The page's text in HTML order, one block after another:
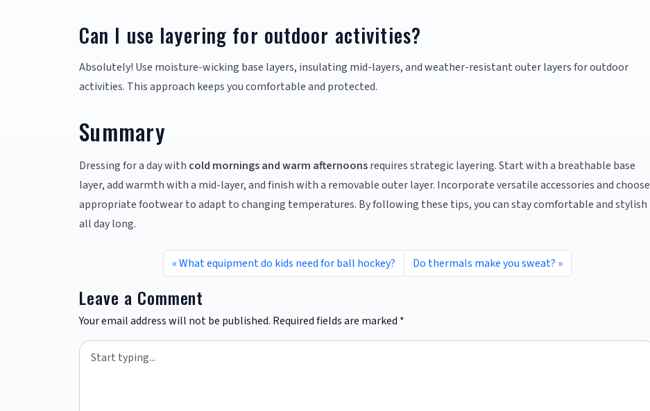
Can I use layering for outdoor activities?
Absolutely! Use moisture-wicking base layers, insulating mid-layers, and weather-resistant outer layers for outdoor
activities. This approach keeps you comfortable and protected.
Summary
Dressing for a day with cold mornings and warm afternoonsrequires strategic layering. Start with a breathable base
layer, add warmth with a mid-layer, and finish with a removable outer layer. Incorporate versatile accessories and choose
appropriate footwear to adapt to changing temperatures. By following these tips, you can stay comfortable and stylish
all day long.
What equipment do kids need for ball hockey? Do thermals make you sweat?
Leave a Comment
Your email address will not be published. Required fields are marked *